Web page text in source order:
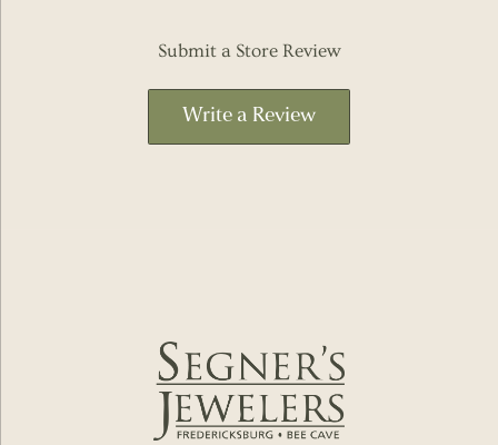
Submit a Store Review
Write a Review